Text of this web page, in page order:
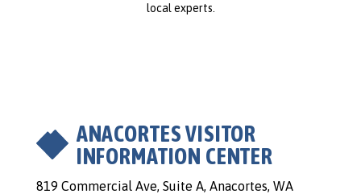
local experts.
ANACORTES VISITOR
INFORMATION CENTER
819 Commercial Ave, Suite A, Anacortes, WA